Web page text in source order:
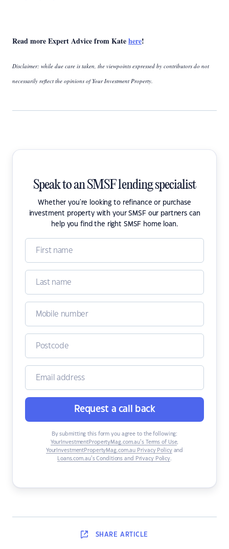
Read more Expert Advice from Katehere!
Disclaimer: while due care is taken, the viewpoints expressed by contributors do not
necessarily reflect the opinions of Your Investment Property.
Speak to an SMSF lending specialist
Whether you're looking to refinance or purchase
investment property with your SMSF our partners can
help you find the right SMSF home loan.
Request a call back
By submitting this form you agree to the following:
YourInvestmentPropertyMag.com.au’s Terms of Use,
YourInvestmentPropertyMag.com.au Privacy Policyand
Loans.com.au’s Conditions and Privacy Policy.
SHARE ARTICLE